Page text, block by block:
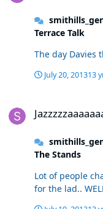
Terrace Talk
The day Davies
July 20, 201313
The Stands
Lot of people
for the lad..